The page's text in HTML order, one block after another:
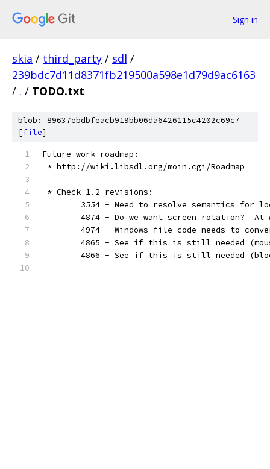
Sign in
skia / third_party / sdl /
239bdc7d11d8371fb219500a598e1d79d9ac6163
/ . / TODO.txt
blob: 89637ebdbfeacb919bb06da6426115c4202c69c7
[file]